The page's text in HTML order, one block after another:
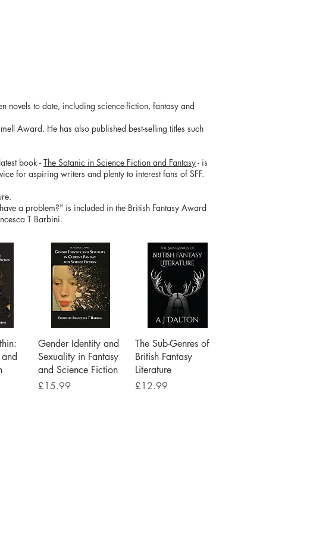
novels to date, including science-fiction, fantasy and
Award. He has also published best-selling titles such
book - The Satanic in Science Fiction and Fantasy- is
for aspiring writers and plenty to interest fans of SFF.
a problem?" is included in the British Fantasy Award
T Barbini.
Quick View
Gender Identity and
Sexuality in Fantasy
and Science Fiction
Price
£15.99
Quick View
The Sub-Genres of
British Fantasy
Literature
Price
£12.99